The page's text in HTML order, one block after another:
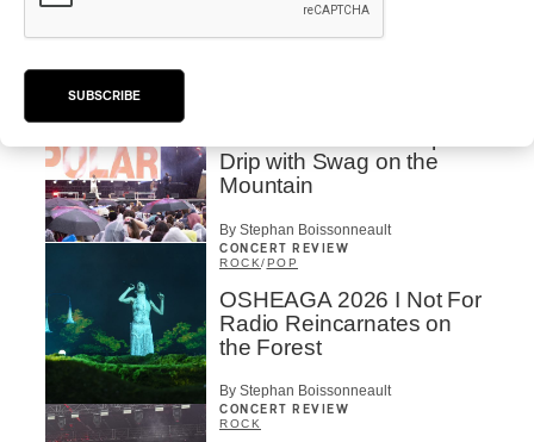
Drip with Swag on the
Mountain
By Stephan Boissonneault
CONCERT REVIEW
ROCK/POP
OSHEAGA 2026 I Not For
Radio Reincarnates on
the Forest
By Stephan Boissonneault
CONCERT REVIEW
ROCK
SUBSCRIBE